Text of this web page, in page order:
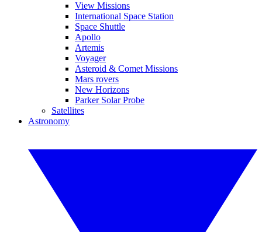
View Missions
International Space Station
Space Shuttle
Apollo
Artemis
Voyager
Asteroid & Comet Missions
Mars rovers
New Horizons
Parker Solar Probe
Satellites
Astronomy